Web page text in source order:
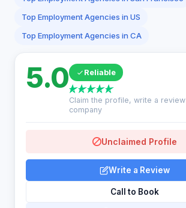
Top Employment Agencies in US
Top Employment Agencies in CA
5.0 Reliable
Claim the profile, write a
company
Unclaimed Profile
Write a Review
Call to Book